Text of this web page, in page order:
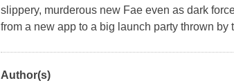
slippery, murderous new Fae even as dark
from a new app to a big launch party thrown
Author(s)